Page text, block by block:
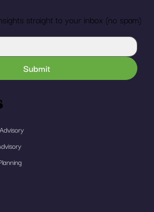
straight to your inbox (no spam)
Submit